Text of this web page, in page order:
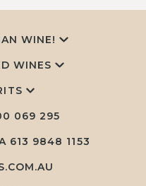
WINE!
WINES
069 295
613 9848 1153